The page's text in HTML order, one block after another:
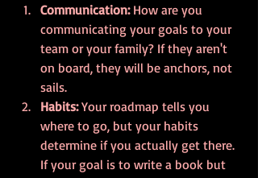
Communication: How are you
communicating your goals to your
team or your family? If they aren't
on board, they will be anchors, not
sails.
Habits: Your roadmap tells you
where to go, but your habits
determine if you actually get there.
If your goal is to write a book but